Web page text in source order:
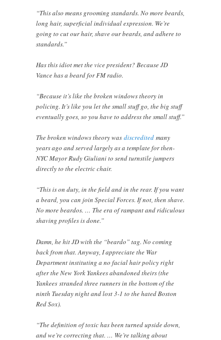
“This also means grooming standards. No more beards,
long hair, superficial individual expression. We’re
going to cut our hair, shave our beards, and adhere to
standards.”
Has this idiot met the vice president? Because JD
Vance has a beard for FM radio.
“Because it’s like the broken windows theory in
policing. It’s like you let the small stuff go, the big stuff
eventually goes, so you have to address the small stuff.”
The broken windows theory wasdiscredited many
years ago and served largely as a template for then-
NYC Mayor Rudy Giuliani to send turnstile jumpers
directly to the electric chair.
“This is on duty, in the field and in the rear. If you want
a beard, you can join Special Forces. If not, then shave.
No more beardos. … The era of rampant and ridiculous
shaving profiles is done.”
Damn, he hit JD with the “beardo” tag. No coming
back from that. Anyway, I appreciate the War
Department instituting a no facial hair policy right
after the New York Yankees abandoned theirs (the
Yankees stranded three runners in the bottom of the
ninth Tuesday night and lost 3-1 to the hated Boston
Red Sox).
“The definition of toxic has been turned upside down,
and we’re correcting that. … We’re talking about